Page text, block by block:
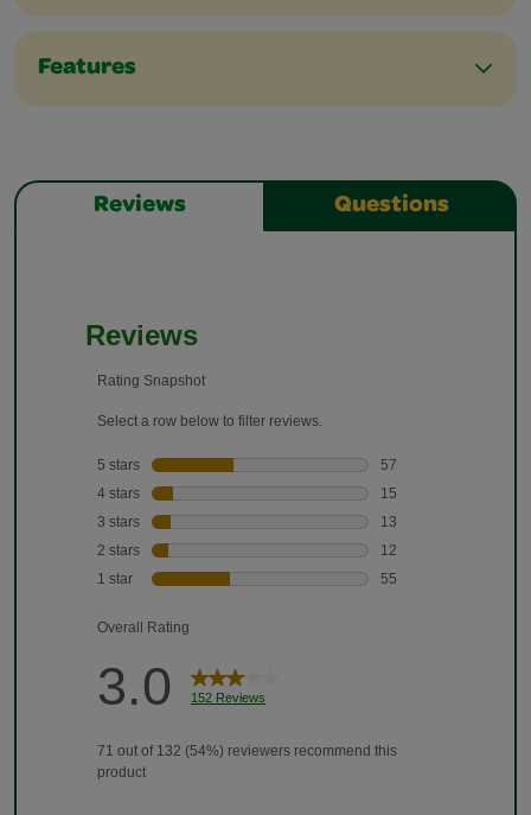
Features
Reviews Questions